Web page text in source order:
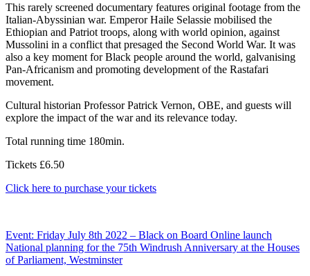
This rarely screened documentary features original footage from the
Italian-Abyssinian war. Emperor Haile Selassie mobilised the
Ethiopian and Patriot troops, along with world opinion, against
Mussolini in a conflict that presaged the Second World War. It was
also a key moment for Black people around the world, galvanising
Pan-Africanism and promoting development of the Rastafari
movement.
Cultural historian Professor Patrick Vernon, OBE, and guests will
explore the impact of the war and its relevance today.
Total running time 180min.
Tickets £6.50
Click here to purchase your tickets
Post
navigation
Event: Friday July 8th 2022 – Black on Board Online launch
National planning for the 75th Windrush Anniversary at the Houses
of Parliament, Westminster